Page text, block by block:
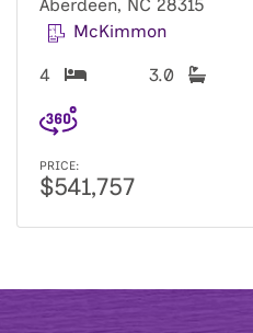
Aberdeen, NC 28315
McKimmon
4 3.0
PRICE:
$541,757